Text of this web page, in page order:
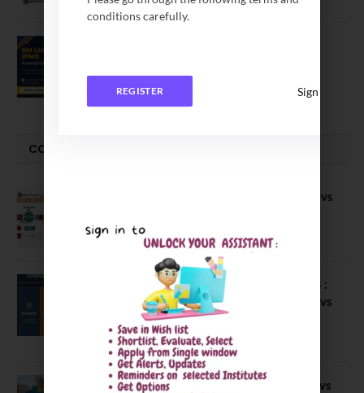
July 29, 2026
COMPARE-SERIES
Compare B Schools Series 56: IMDR vs
April 4, 2026
Compare Business Schools Series 24 :
IIM Nagpur vs IIM Amritsar vs IIMV vs
IIM Sirmaur
April 20, 2021
BIT Mesra vs MNIT vs NIT Rourkela vs
conditions carefully.
REGISTER Sign In